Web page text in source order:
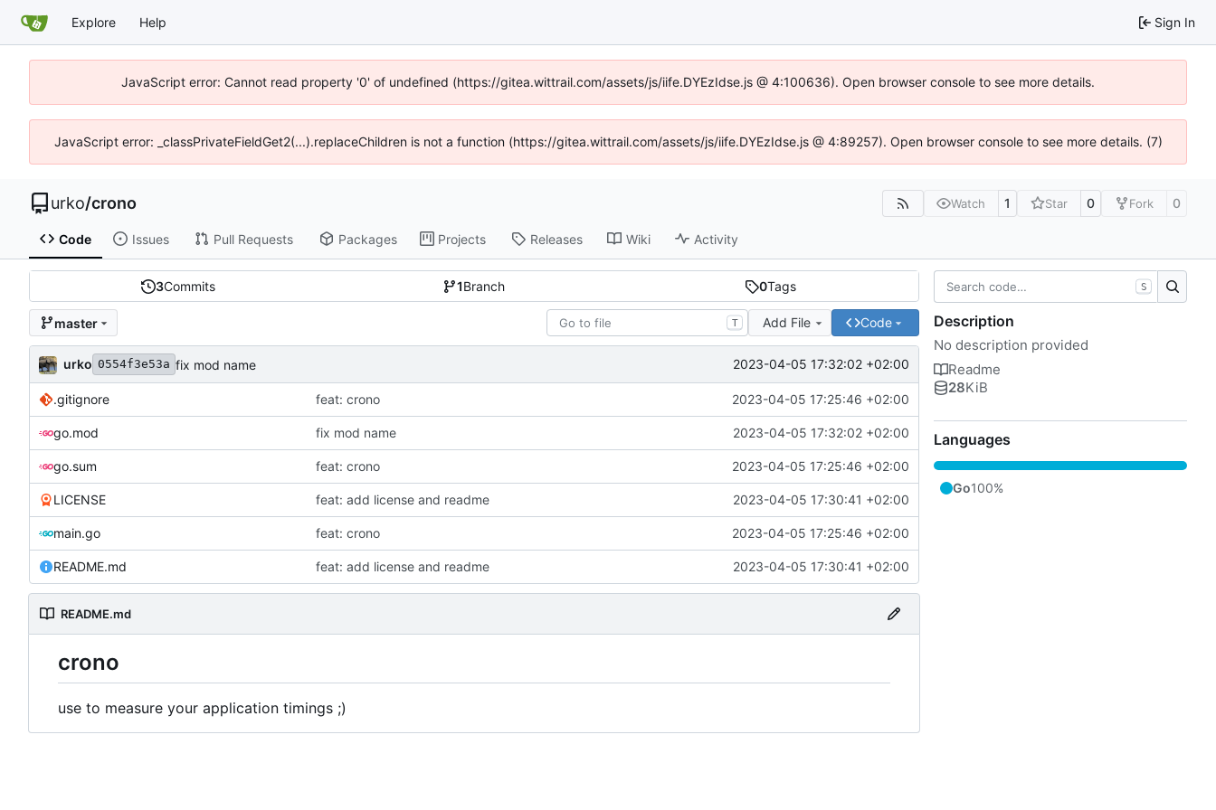
Explore Help Sign In
JavaScript error: Cannot read property '0' of undefined (https://gitea.wittrail.com/assets/js/iife.DYEzIdse.js @ 4:100636). Open browser console to see more details.
JavaScript error: _classPrivateFieldGet2(...).replaceChildren is not a function (https://gitea.wittrail.com/assets/js/iife.DYEzIdse.js @ 4:89257). Open browser console to see more details. (7)
urko/crono Watch 1 Star 0 Fork 0
Code Issues Pull Requests Packages Projects Releases Wiki Activity
3Commits 1Branch 0Tags
master T Add File Code
urko 0554f3e53a fix mod name 2023-04-05 17:32:02 +02:00
.gitignore feat: crono 2023-04-05 17:25:46 +02:00
go.mod fix mod name 2023-04-05 17:32:02 +02:00
go.sum feat: crono 2023-04-05 17:25:46 +02:00
LICENSE feat: add license and readme 2023-04-05 17:30:41 +02:00
main.go feat: crono 2023-04-05 17:25:46 +02:00
README.md feat: add license and readme 2023-04-05 17:30:41 +02:00
README.md
crono
use to measure your application timings ;)
S
Description
No description provided
Readme
28KiB
Languages
Go100%